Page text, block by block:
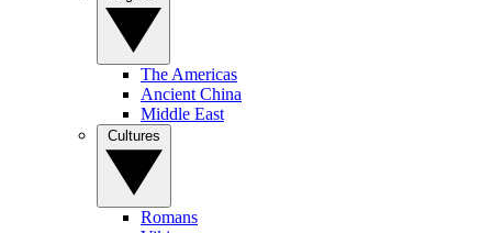
The Americas
Ancient China
Middle East
Romans